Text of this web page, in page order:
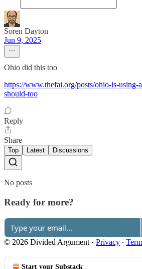
Soren Dayton
Jun 9, 2025
Ohio did this too
https://www.thefai.org/posts/ohio-is-using-
should-too
Reply
Share
Top Latest Discussions
No posts
Ready for more?
© 2026 Divided Argument · Privacy ∙
Start your Substack